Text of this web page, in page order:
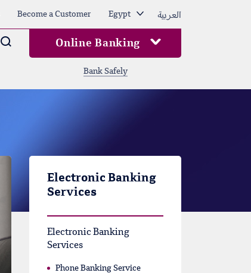
Become a Customer Egypt العربية
Arama Online Banking
Bank Safely
Electronic Banking
Services
Electronic Banking
Services
Phone Banking Service